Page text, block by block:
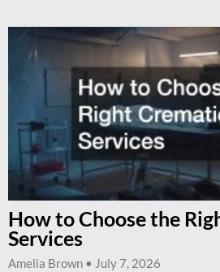
How to Choose the
Services
Amelia Brown July 7, 2026